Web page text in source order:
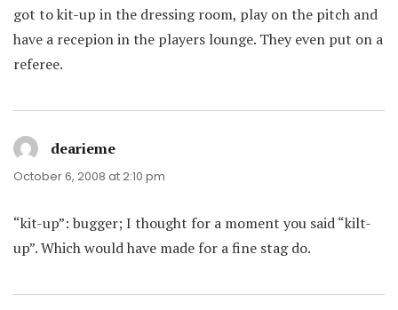
got to kit-up in the dressing room, play on the pitch and
have a recepion in the players lounge. They even put on a
referee.
dearieme
October 6, 2008 at 2:10 pm
“kit-up”: bugger; I thought for a moment you said “kilt-
up”. Which would have made for a fine stag do.